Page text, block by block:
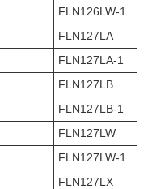
FLN126LW-1
FLN127LA
FLN127LA-1
FLN127LB
FLN127LB-1
FLN127LW
FLN127LW-1
FLN127LX